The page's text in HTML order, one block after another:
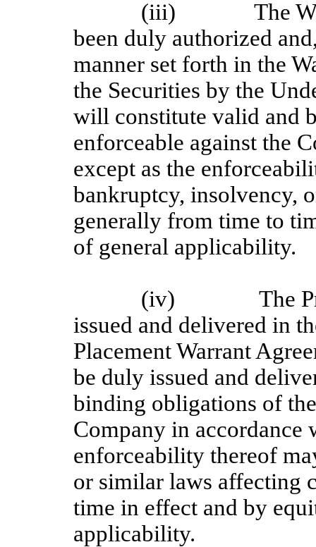
(iii)
The
been duly authorized
manner set forth in the
the Securities by the
will constitute valid and
enforceable against the
except as the
bankruptcy, insolvency,
generally from time to
of general applicability.
(iv)
The
issued and delivered in
Placement Warrant
be duly issued and
binding obligations of
Company in accordance
enforceability thereof
or similar laws affecting
time in effect and by
applicability.